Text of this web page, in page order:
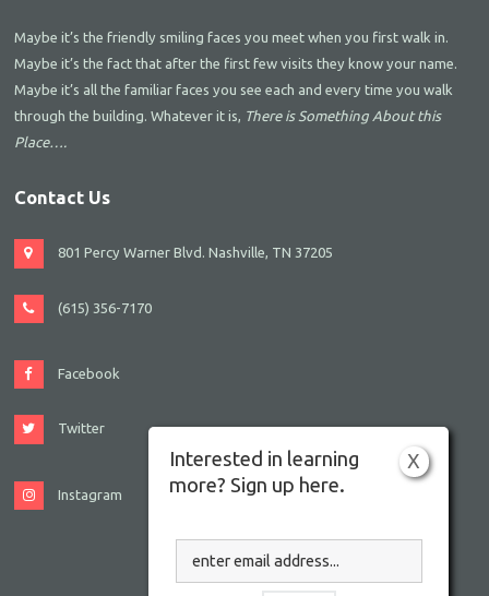
Maybe it’s the friendly smiling faces you meet when you first walk in.
Maybe it’s the fact that after the first few visits they know your name.
Maybe it’s all the familiar faces you see each and every time you walk
through the building. Whatever it is, There is Something About this
Place….
Contact Us
801 Percy Warner Blvd. Nashville, TN 37205
(615) 356-7170
Facebook
Twitter
Instagram
X
Interested in learning
more? Sign up here.